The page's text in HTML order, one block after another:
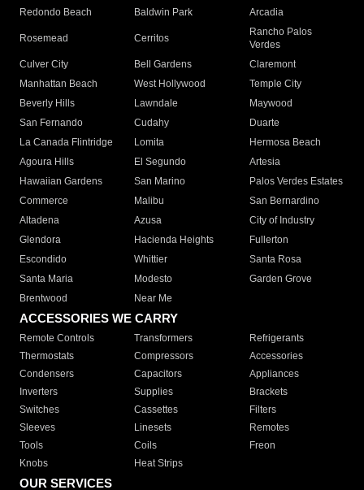
Redondo Beach
Baldwin Park Arcadia
Rosemead Cerritos
Rancho Palos
Verdes
Culver City
Bell Gardens
Claremont
Manhattan Beach
West Hollywood
Temple City
Beverly Hills
Lawndale
Maywood
San Fernando
Cudahy
Duarte
La Canada Flintridge
Lomita
Hermosa Beach
Agoura Hills
El Segundo
Artesia
Hawaiian Gardens
San Marino
Palos Verdes Estates
Commerce
Malibu
San Bernardino
Altadena
Azusa
City of Industry
Glendora
Hacienda Heights
Fullerton
Escondido
Whittier
Santa Rosa
Santa Maria
Modesto
Garden Grove
Brentwood
Near Me
ACCESSORIES WE CARRY
Remote Controls Transformers
Refrigerants
Thermostats
Compressors
Accessories
Condensers
Capacitors
Appliances
Inverters
Supplies
Brackets
Switches
Cassettes
Filters
Sleeves
Linesets
Remotes
Tools
Coils
Freon
Knobs
Heat Strips
OUR SERVICES